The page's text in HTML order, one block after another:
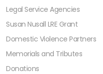
Legal Service Agencies
Susan Nusall LRE Grant
Domestic Violence Partners
Memorials and Tributes
Donations